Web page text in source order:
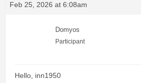
Feb 25, 2026 at 6:08am
Domyos
Participant
Hello, inn1950